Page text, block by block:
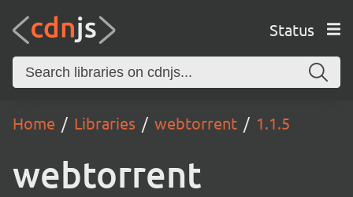
Status
Home Libraries webtorrent 1.1.5
webtorrent